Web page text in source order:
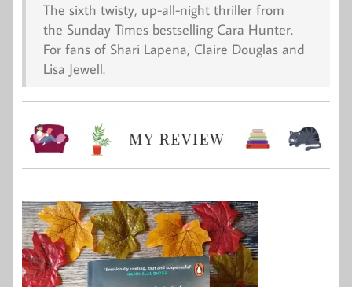
The sixth twisty, up-all-night thriller from
the Sunday Timesbestselling Cara Hunter.
For fans of Shari Lapena, Claire Douglas and
Lisa Jewell.